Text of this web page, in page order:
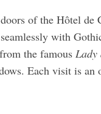
of the Hôtel
with
the famous Lady
Each visit is